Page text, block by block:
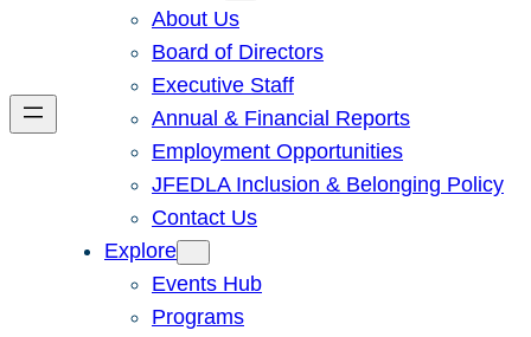
About Us
Board of Directors
Executive Staff
Annual & Financial Reports
Employment Opportunities
JFEDLA Inclusion & Belonging Policy
Contact Us
Explore
Events Hub
Programs